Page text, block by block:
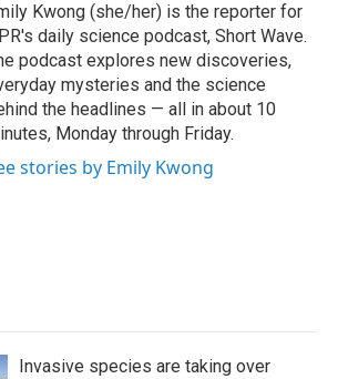
Kwong (she/her) is the reporter for
daily science podcast, Short Wave.
podcast explores new discoveries,
mysteries and the science
the headlines — all in about 10
Monday through Friday.
stories by Emily Kwong
Invasive species are taking over